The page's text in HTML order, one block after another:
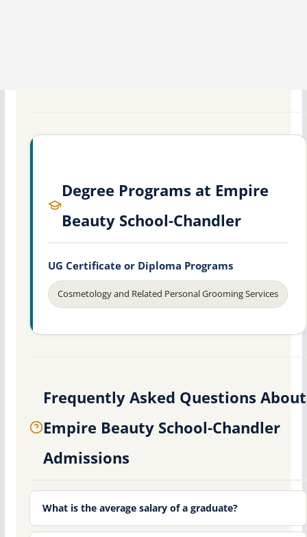
Degree Programs at Empire
Beauty School-Chandler
UG Certificate or Diploma Programs
Cosmetology and Related Personal Grooming Services
Frequently Asked Questions About
Empire Beauty School-Chandler
Admissions
What is the average salary of a graduate?